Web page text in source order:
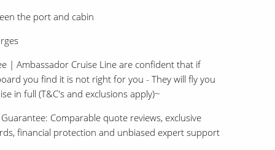
the port and cabin
| Ambassador Cruise Line are confident that if
you find it is not right for you - They will fly you
in full (T&C's and exclusions apply)~
Comparable quote reviews, exclusive
financial protection and unbiased expert support